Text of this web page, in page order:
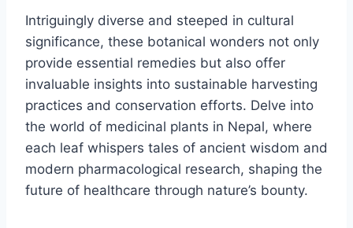
Intriguingly diverse and steeped in cultural
significance, these botanical wonders not only
provide essential remedies but also offer
invaluable insights into sustainable harvesting
practices and conservation efforts. Delve into
the world of medicinal plants in Nepal, where
each leaf whispers tales of ancient wisdom and
modern pharmacological research, shaping the
future of healthcare through nature’s bounty.